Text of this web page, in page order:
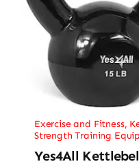
Exercise and Fitness,
Strength Training
Yes4All